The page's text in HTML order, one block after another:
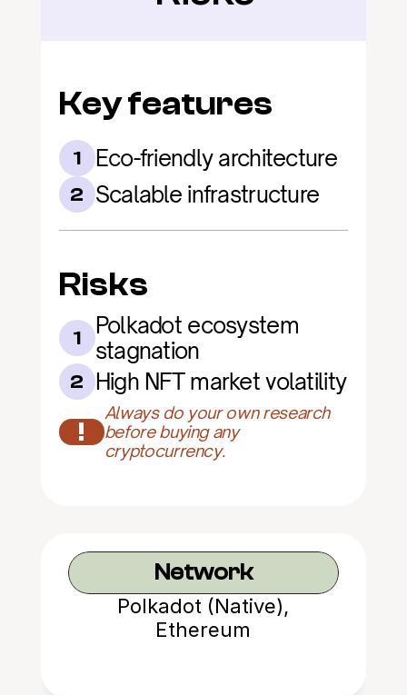
Key features
1 Eco-friendly architecture
2 Scalable infrastructure
Risks
1
Polkadot ecosystem
stagnation
2 High NFT market volatility
!
Always do your own research
before buying any
cryptocurrency.
Network
Polkadot (Native),
Ethereum